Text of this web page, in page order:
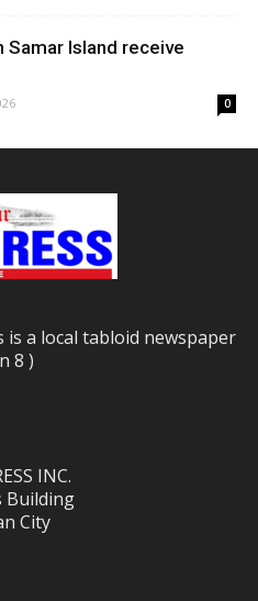
Island receive
0
is a local tabloid newspaper
8 )
INC.
Building
City